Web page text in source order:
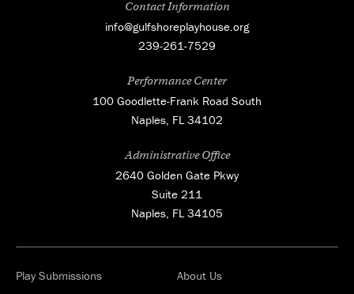
Contact Information
info@gulfshoreplayhouse.org
239-261-7529
Performance Center
100 Goodlette-Frank Road South
Naples, FL 34102
Administrative Office
2640 Golden Gate Pkwy
Suite 211
Naples, FL 34105
Play Submissions
About Us